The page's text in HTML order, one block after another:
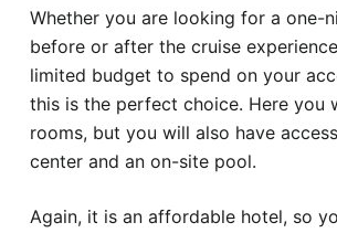
Whether you are looking for a one-
before or after the cruise
limited budget to spend on your
this is the perfect choice. Here you
rooms, but you will also have
center and an on-site pool.
Again, it is an affordable hotel, so